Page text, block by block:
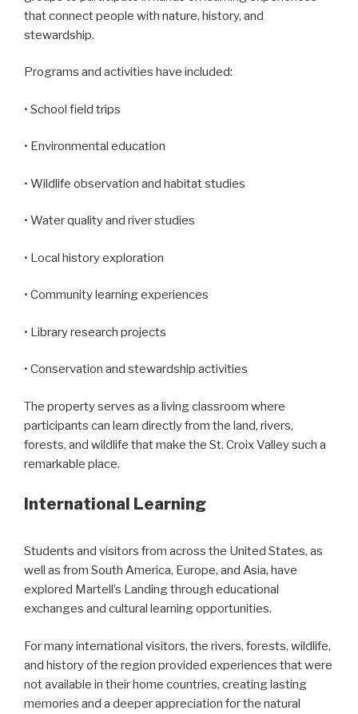
that connect people with nature, history, and
stewardship.
Programs and activities have included:
• School field trips
• Environmental education
• Wildlife observation and habitat studies
• Water quality and river studies
• Local history exploration
• Community learning experiences
• Library research projects
• Conservation and stewardship activities
The property serves as a living classroom where
participants can learn directly from the land, rivers,
forests, and wildlife that make the St. Croix Valley such a
remarkable place.
International Learning
Students and visitors from across the United States, as
well as from South America, Europe, and Asia, have
explored Martell’s Landing through educational
exchanges and cultural learning opportunities.
For many international visitors, the rivers, forests, wildlife,
and history of the region provided experiences that were
not available in their home countries, creating lasting
memories and a deeper appreciation for the natural